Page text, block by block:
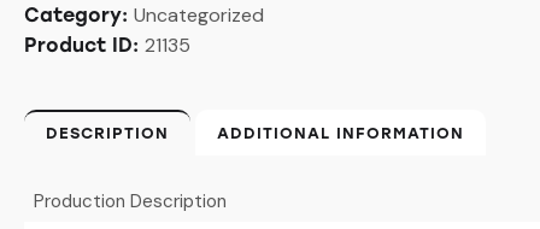
Category: Uncategorized
Product ID: 21135
DESCRIPTION ADDITIONAL INFORMATION
Production Description